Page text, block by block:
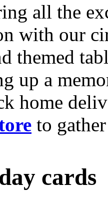
all the
with our
themed
up a
home
to
cards